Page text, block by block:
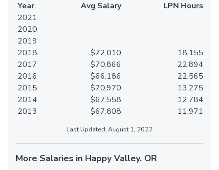
Year Avg Salary
LPN Hours
2021
2020
2019
2018
$72,010
18,155
2017
$70,866
22,894
2016
$66,186
22,565
2015
$70,970
13,275
2014
$67,558
12,784
2013
$67,808 11,971
Last Updated: August 1, 2022
More Salaries in Happy Valley, OR